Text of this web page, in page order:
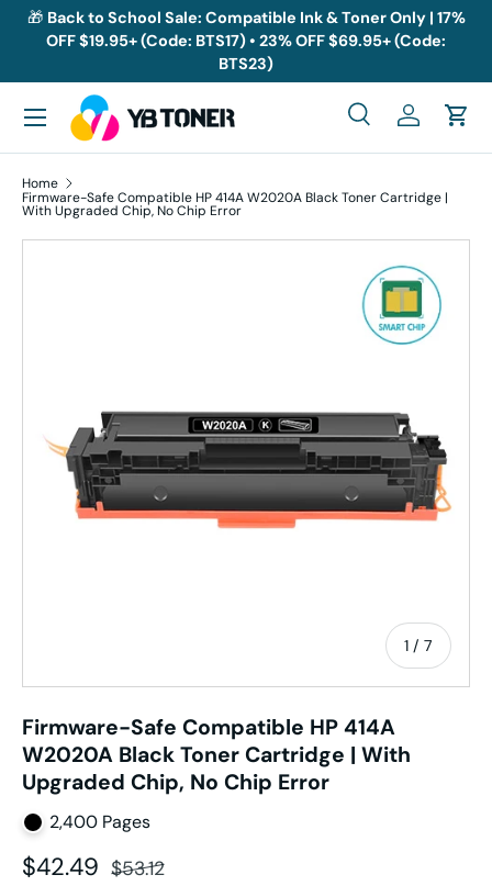
Skip to content
🎁 Back to School Sale: Compatible Ink & Toner Only | 17%
OFF $19.95+ (Code: BTS17) • 23% OFF $69.95+ (Code:
BTS23)
Search
SearchLog inCart
Menu
Home
Firmware-Safe Compatible HP 414A W2020A Black Toner Cartridge |
With Upgraded Chip, No Chip Error
1 / of
7
Firmware-Safe Compatible HP 414A
W2020A Black Toner Cartridge | With
Upgraded Chip, No Chip Error
2,400 Pages
Sale price
$42.49 Regular price
$53.12